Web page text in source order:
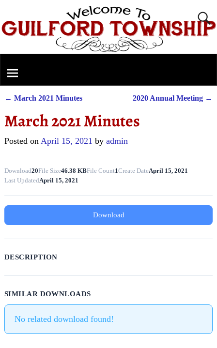
← March 2021 Minutes 2020 Annual Meeting →
March 2021 Minutes
Posted on April 15, 2021 by admin
Download20File Size46.38 KBFile Count1Create DateApril 15, 2021
Last UpdatedApril 15, 2021
Download
DESCRIPTION
SIMILAR DOWNLOADS
No related download found!